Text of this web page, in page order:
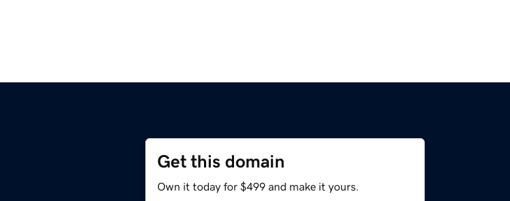
Get this domain
Own it today for $499 and make it yours.